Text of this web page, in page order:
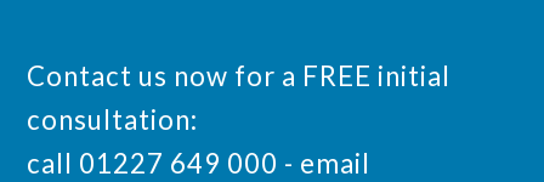
Contact us now for a FREE initial
consultation:
call 01227 649 000 - email